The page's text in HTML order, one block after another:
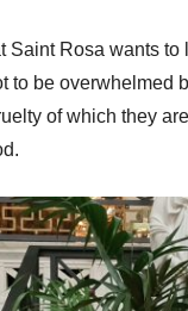
Saint Rosa wants to
to be overwhelmed
of which they